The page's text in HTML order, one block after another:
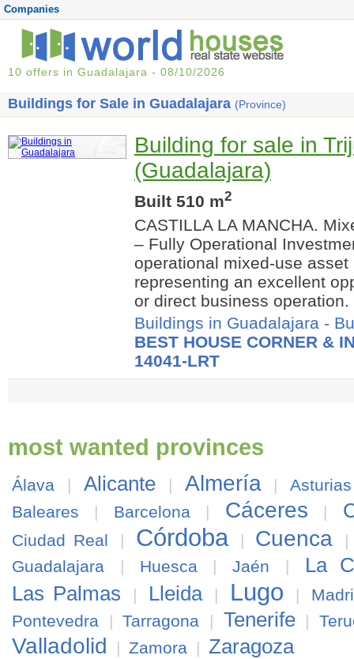
Companies
10 offers in Guadalajara - 08/10/2026
Buildings for Sale in Guadalajara (Province)
Building for sale in
(Guadalajara)
Built 510 m2
CASTILLA LA MANCHA.
– Fully Operational
operational mixed-use
representing an excellent
or direct business
Buildings in Guadalajara -
BEST HOUSE CORNER &
14041-LRT
most wanted provinces
Álava | Alicante | Almería |
Asturias
Baleares
| Barcelona | Cáceres |
Ciudad Real | Córdoba | Cuenca
Guadalajara
| Huesca | Jaén |
La
Las Palmas
| Lleida | Lugo |
Pontevedra
| Tarragona | Tenerife |
Valladolid | Zamora | Zaragoza